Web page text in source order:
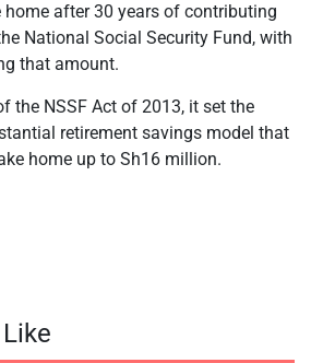
after 30 years of contributing
National Social Security Fund, with
that amount.
the NSSF Act of 2013, it set the
retirement savings model that
home up to Sh16 million.